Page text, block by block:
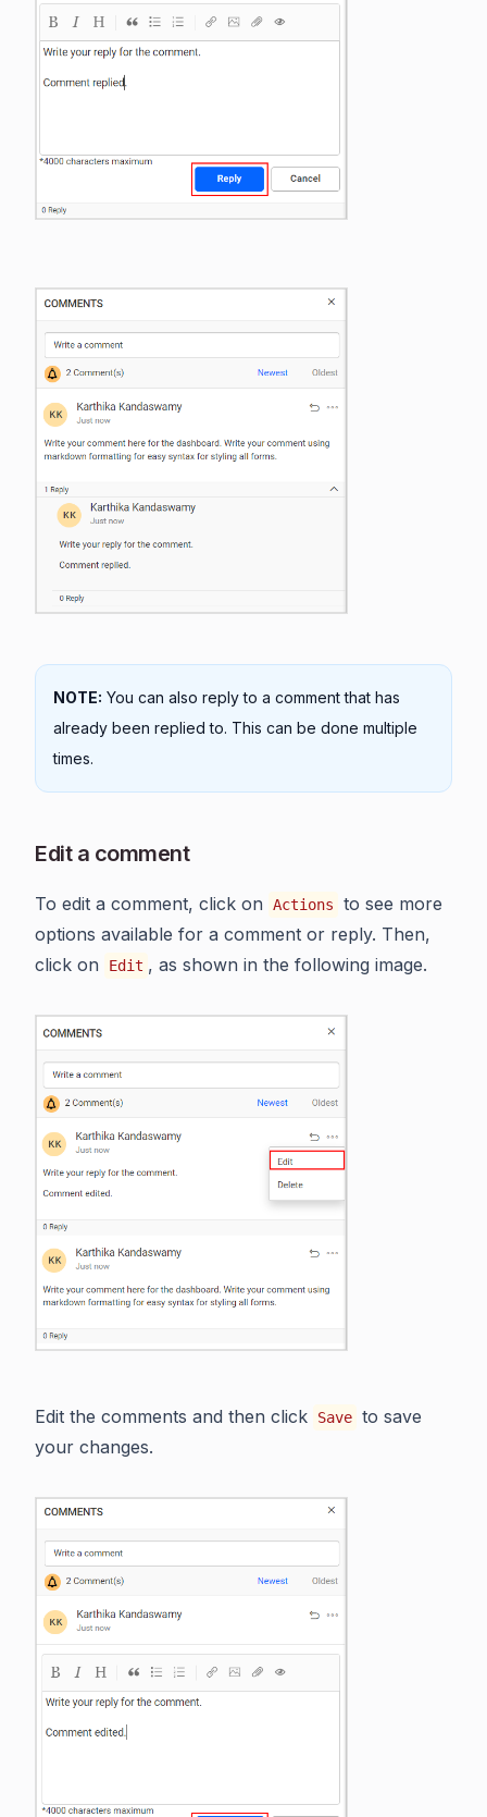
NOTE: You can also reply to a comment that has
already been replied to. This can be done multiple
times.
Edit a comment
To edit a comment, click on Actions
to see more
options available for a comment or reply. Then,
click on
Edit , as shown in the following image.
Edit the comments and then click Save to save
your changes.